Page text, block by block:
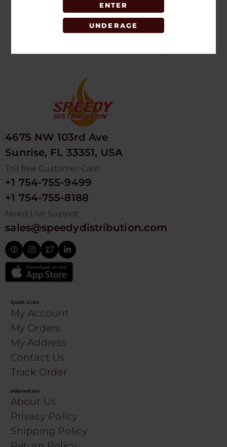
ENTER
UNDERAGE
PRICE
4675 NW 103rd Ave
Sunrise, FL 33351, USA
Toll free Customer Care
+1 754-755-9499
+1 754-755-8188
Need Live Suppot
sales@speedydistribution.com
Quick Links
My Account
My Orders
My Address
Contact Us
Track Order
Information
About Us
Privacy Policy
Shipping Policy